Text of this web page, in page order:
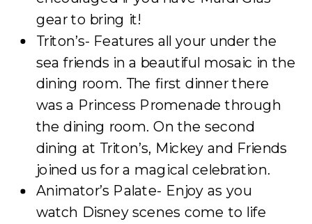
gear to bring it!
Triton’s- Features all your under the
sea friends in a beautiful mosaic in the
dining room. The first dinner there
was a Princess Promenade through
the dining room. On the second
dining at Triton’s, Mickey and Friends
joined us for a magical celebration.
Animator’s Palate- Enjoy as you
watch Disney scenes come to life